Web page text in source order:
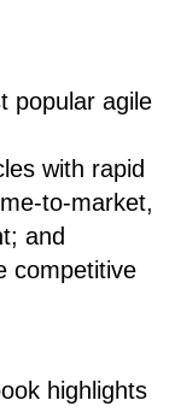
popular agile
with rapid
to-market,
and
competitive
highlights